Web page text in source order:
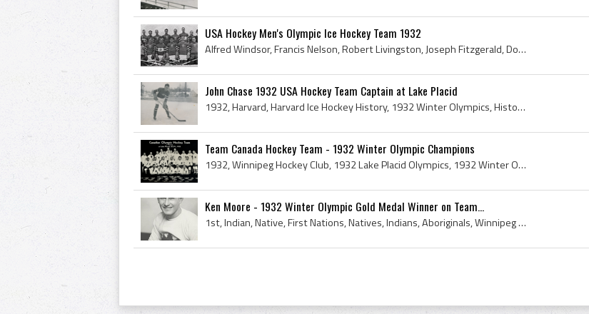
USA Hockey Men's Olympic Ice Hockey Team 1932
Alfred Windsor, Francis Nelson, Robert Livingston, Joseph Fitzgerald, Douglas Everett, John Chase, Winthrop Palmer, John Garrison, Gerard Hallock, ...
John Chase 1932 USA Hockey Team Captain at Lake Placid
1932, Harvard, Harvard Ice Hockey History, 1932 Winter Olympics, History of Harvard Ice Hockey, 1932 Hockey, 1932 Winter Olympics History, 1932 Win...
Team Canada Hockey Team - 1932 Winter Olympic Champions
1932, Winnipeg Hockey Club, 1932 Lake Placid Olympics, 1932 Winter Olympics, 1932 Winter Olympics Gold Medal Winners, 1932 Winter Olympics Gold Med...
Ken Moore - 1932 Winter Olympic Gold Medal Winner on Team...
1st, Indian, Native, First Nations, Natives, Indians, Aboriginals, Winnipeg Hockey Club, Indigenous, First, Native Indians, 1st Nations, The Winnip...